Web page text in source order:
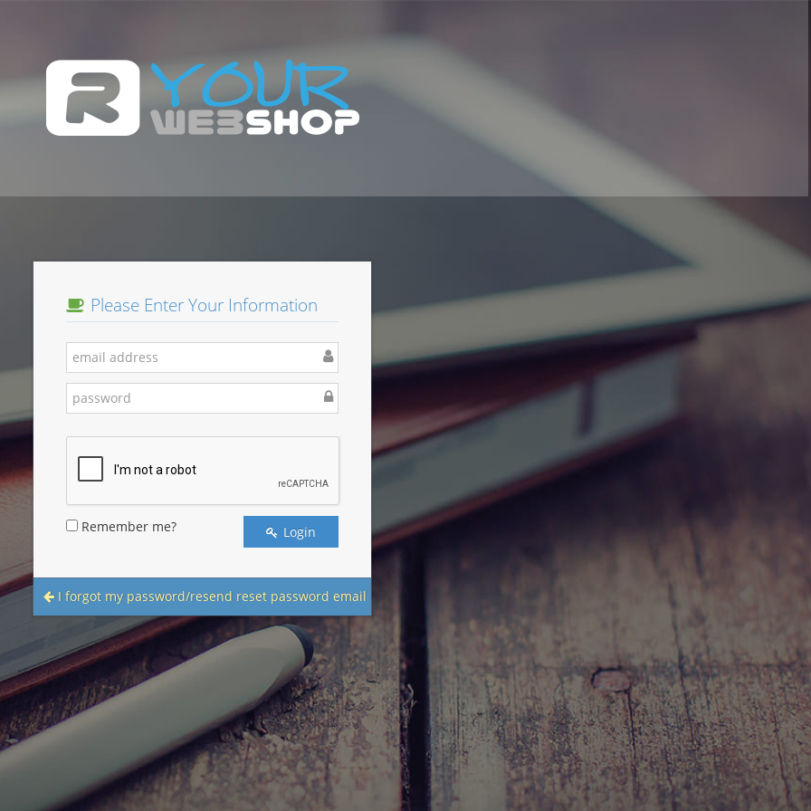
Please Enter Your Information
Remember me? Login
I forgot my password/resend reset password email